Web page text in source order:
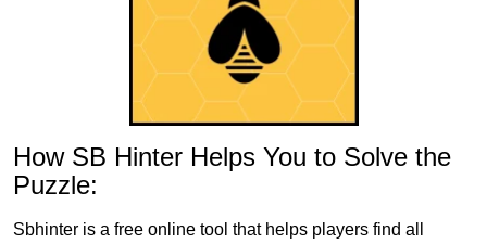
How SB Hinter Helps You to Solve the
Puzzle:
Sbhinter is a free online tool that helps players find all